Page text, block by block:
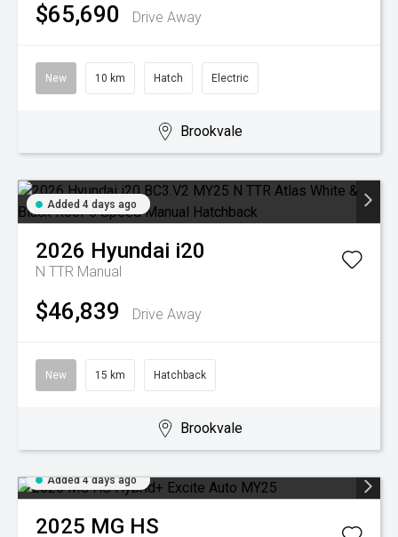
$65,690 Drive Away
New 10 km Hatch Electric
Brookvale
Added 4 days ago
2026 Hyundai i20
N TTR Manual
$46,839 Drive Away
New 15 km Hatchback
Brookvale
Added 4 days ago
2025 MG HS